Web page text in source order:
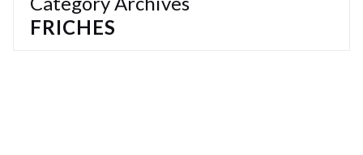
FRICHES